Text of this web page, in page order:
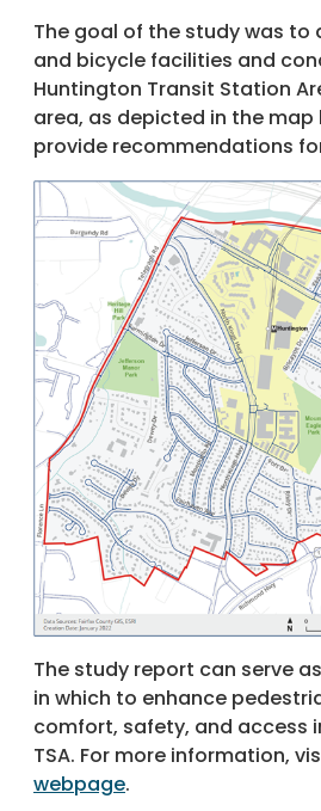
The goal of the study was to
and bicycle facilities and
Huntington Transit Station
area, as depicted in the map
provide recommendations
The study report can serve
in which to enhance
comfort, safety, and access
TSA. For more information,
webpage.